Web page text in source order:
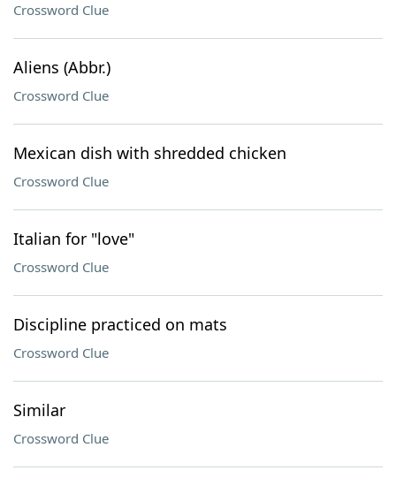
Crossword Clue
Aliens (Abbr.)
Crossword Clue
Mexican dish with shredded chicken
Crossword Clue
Italian for "love"
Crossword Clue
Discipline practiced on mats
Crossword Clue
Similar
Crossword Clue